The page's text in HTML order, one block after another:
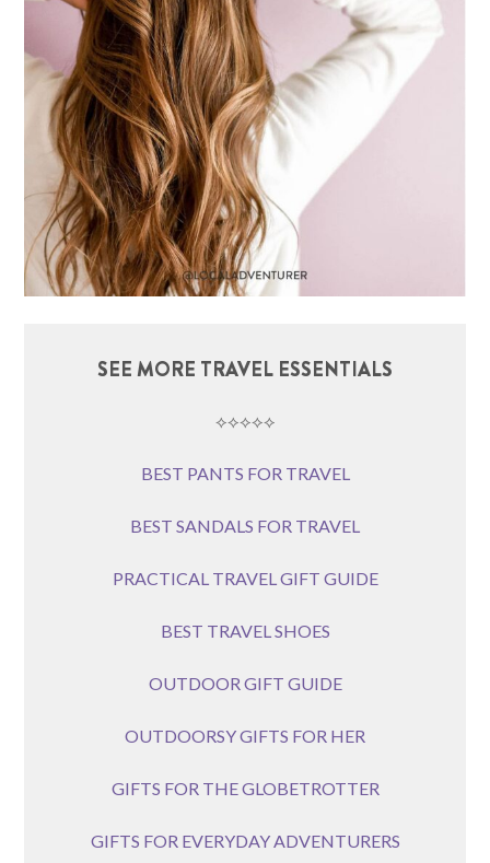
SEE MORE TRAVEL ESSENTIALS
⟡⟡⟡⟡⟡
BEST PANTS FOR TRAVEL
BEST SANDALS FOR TRAVEL
PRACTICAL TRAVEL GIFT GUIDE
BEST TRAVEL SHOES
OUTDOOR GIFT GUIDE
OUTDOORSY GIFTS FOR HER
GIFTS FOR THE GLOBETROTTER
GIFTS FOR EVERYDAY ADVENTURERS